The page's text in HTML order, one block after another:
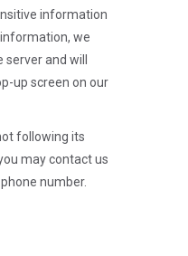
information
we
and will
up screen on our
following its
may contact us
number.